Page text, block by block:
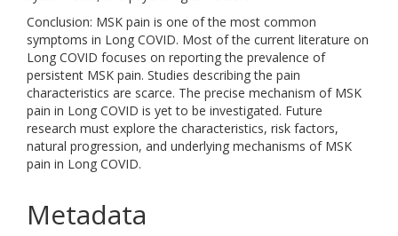
Conclusion: MSK pain is one of the most common
symptoms in Long COVID. Most of the current literature on
Long COVID focuses on reporting the prevalence of
persistent MSK pain. Studies describing the pain
characteristics are scarce. The precise mechanism of MSK
pain in Long COVID is yet to be investigated. Future
research must explore the characteristics, risk factors,
natural progression, and underlying mechanisms of MSK
pain in Long COVID.
Metadata